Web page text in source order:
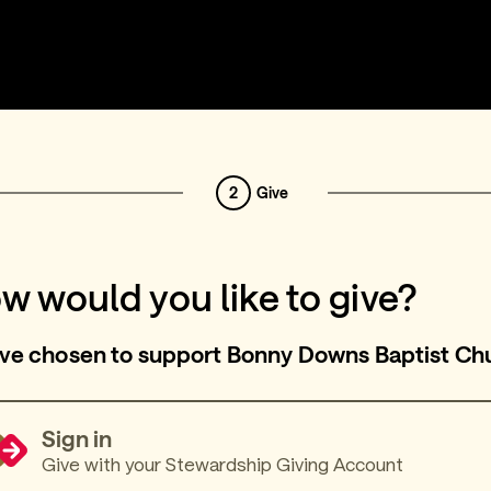
2 Give
would you like to give?
chosen to support Bonny Downs Baptist
Sign in
Give with your Stewardship Giving Account